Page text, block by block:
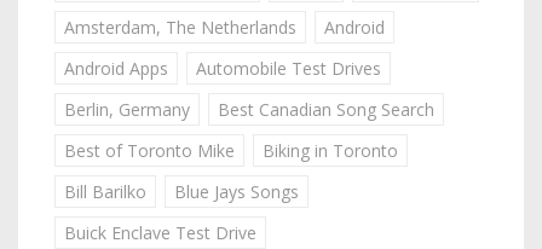
Amsterdam, The Netherlands
Android
Android Apps
Automobile Test Drives
Berlin, Germany
Best Canadian Song Search
Best of Toronto Mike
Biking in Toronto
Bill Barilko
Blue Jays Songs
Buick Enclave Test Drive